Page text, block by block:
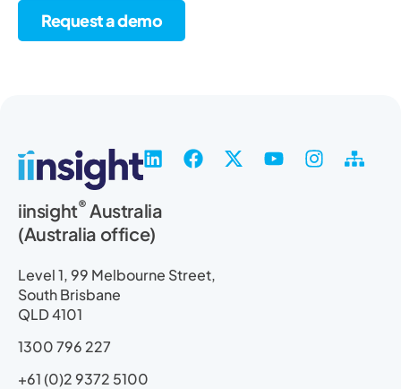
Request a demo
L
k
e
i
F
a
o
X Y I S
iinsight® Australia
(Australia office)
Level 1, 99 Melbourne Street,
South Brisbane
QLD 4101
1300 796 227
+61 (0)2 9372 5100